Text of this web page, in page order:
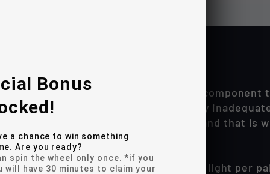
Ford F150 reverse lighting is a critical
halogen back-up lights are woefully
& brightest reverse lights possible and that is
produces well over 4500 lumens of light per
Bonus
a chance to win something
Are you ready?
spin the wheel only once. *if you
will have 30 minutes to claim your